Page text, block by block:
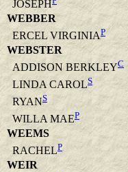
JOSEPH
WEBBER
ERCEL VIRGINIAP
WEBSTER
ADDISON BERKLEYC
LINDA CAROLS
RYANS
WILLA MAEP
WEEMS
RACHELP
WEIR